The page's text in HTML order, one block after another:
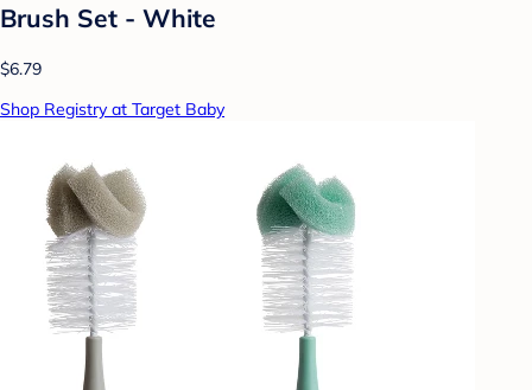
Brush Set - White
$6.79
Shop Registry at Target Baby